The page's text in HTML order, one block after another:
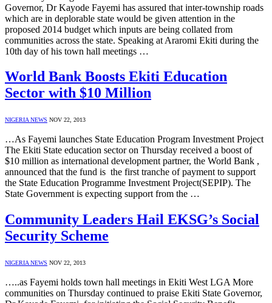
Governor, Dr Kayode Fayemi has assured that inter-township roads
which are in deplorable state would be given attention in the
proposed 2014 budget which inputs are being collated from
communities across the state. Speaking at Araromi Ekiti during the
10th day of his town hall meetings …
World Bank Boosts Ekiti Education
Sector with $10 Million
NIGERIA NEWS NOV 22, 2013
…As Fayemi launches State Education Program Investment Project
The Ekiti State education sector on Thursday received a boost of
$10 million as international development partner, the World Bank ,
announced that the fund is the first tranche of payment to support
the State Education Programme Investment Project(SEPIP). The
State Government is expecting support from the …
Community Leaders Hail EKSG’s Social
Security Scheme
NIGERIA NEWS NOV 22, 2013
…..as Fayemi holds town hall meetings in Ekiti West LGA More
communities on Thursday continued to praise Ekiti State Governor,